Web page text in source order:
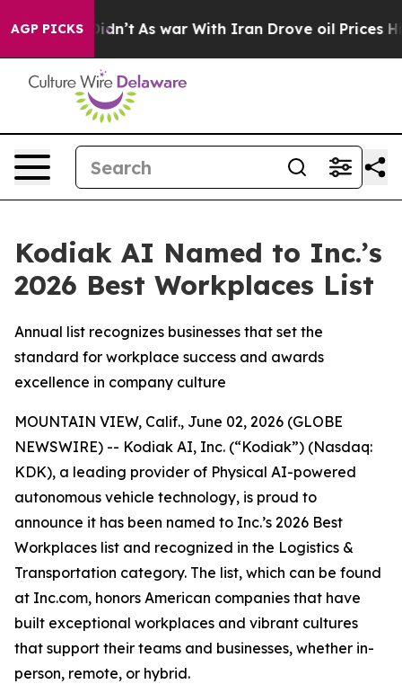
AGP PICKS
it Didn’t As war With Iran Drove oil Prices
Kodiak AI Named to Inc.’s
2026 Best Workplaces List
Annual list recognizes businesses that set the
standard for workplace success and awards
excellence in company culture
MOUNTAIN VIEW, Calif., June 02, 2026 (GLOBE
NEWSWIRE) -- Kodiak AI, Inc. (“Kodiak”) (Nasdaq:
KDK), a leading provider of Physical AI-powered
autonomous vehicle technology, is proud to
announce it has been named to Inc.’s 2026 Best
Workplaces list and recognized in the Logistics &
Transportation category. The list, which can be found
at Inc.com, honors American companies that have
built exceptional workplaces and vibrant cultures
that support their teams and businesses, whether in-
person, remote, or hybrid.